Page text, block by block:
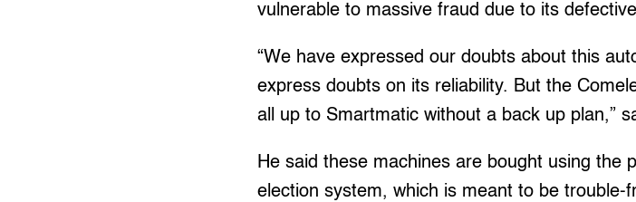
vulnerable to massive fraud due to its
“We have expressed our doubts about this
express doubts on its reliability. But the
all up to Smartmatic without a back up plan,”
He said these machines are bought using the
election system, which is meant to be